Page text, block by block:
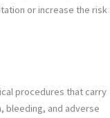
or increase the risk
procedures that carry
bleeding, and adverse